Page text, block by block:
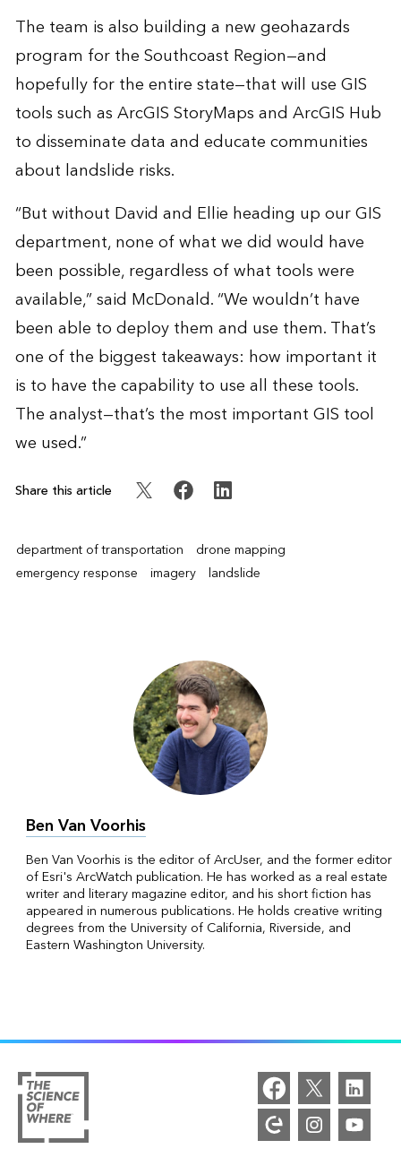
The team is also building a new geohazards
program for the Southcoast Region—and
hopefully for the entire state—that will use GIS
tools such as ArcGIS StoryMaps and ArcGIS Hub
to disseminate data and educate communities
about landslide risks.
“But without David and Ellie heading up our GIS
department, none of what we did would have
been possible, regardless of what tools were
available,” said McDonald. “We wouldn’t have
been able to deploy them and use them. That’s
one of the biggest takeaways: how important it
is to have the capability to use all these tools.
The analyst—that’s the most important GIS tool
we used.”
Share this article
department of transportation
drone mapping
emergency response
imagery landslide
Ben Van Voorhis
Ben Van Voorhis is the editor of ArcUser, and the former editor
of Esri's ArcWatch publication. He has worked as a real estate
writer and literary magazine editor, and his short fiction has
appeared in numerous publications. He holds creative writing
degrees from the University of California, Riverside, and
Eastern Washington University.